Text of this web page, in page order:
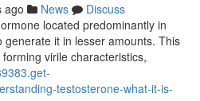
ago News
Discuss
located predominantly in
generate it in lesser amounts. This
virile characteristics,
testosterone-what-it-is-